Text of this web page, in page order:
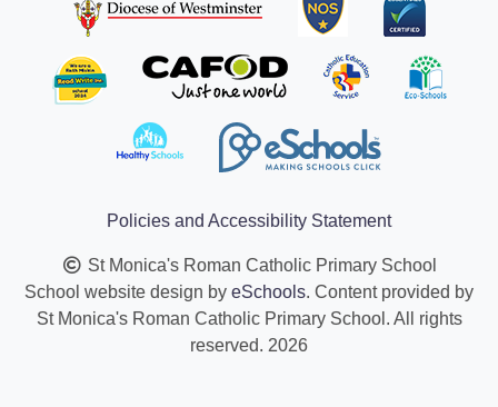
Policies and Accessibility Statement
St Monica's Roman Catholic Primary School
School website design by eSchools. Content provided by
St Monica's Roman Catholic Primary School. All rights
reserved. 2026